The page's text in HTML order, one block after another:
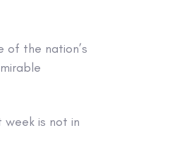
of the nation’s
week is not in